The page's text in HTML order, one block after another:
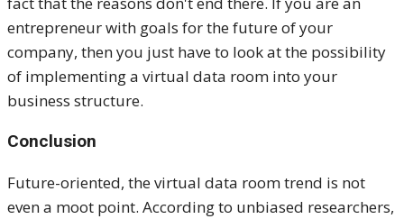
entrepreneur with goals for the future of your
company, then you just have to look at the possibility
of implementing a virtual data room into your
business structure.
Conclusion
Future-oriented, the virtual data room trend is not
even a moot point. According to unbiased researchers,